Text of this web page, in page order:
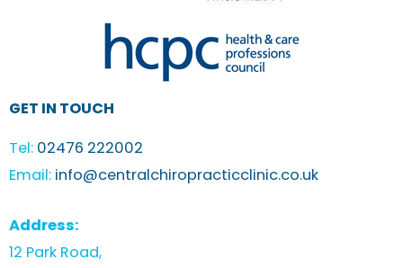
GET IN TOUCH
Tel: 02476 222002
Email: info@centralchiropracticclinic.co.uk
Address:
12 Park Road,